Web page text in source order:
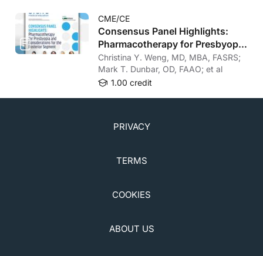
CME/CE
Consensus Panel Highlights:
Pharmacotherapy for Presbyopia
and Considerations for the
Posterior Segment
Christina Y. Weng, MD, MBA, FASRS;
Mark T. Dunbar, OD, FAAO; et al
1.00 credit
PRIVACY
TERMS
COOKIES
ABOUT US